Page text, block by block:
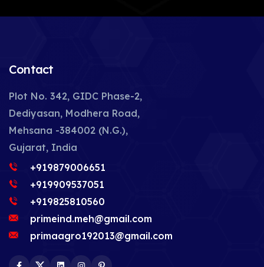
Contact
Plot No. 342, GIDC Phase-2,
Dediyasan, Modhera Road,
Mehsana -384002 (N.G.),
Gujarat, India
+919879006651
+919909537051
+919825810560
primeind.meh@gmail.com
primaagro192013@gmail.com